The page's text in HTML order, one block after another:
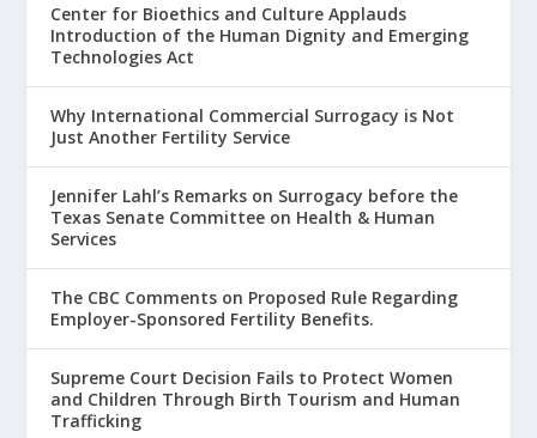
Center for Bioethics and Culture Applauds
Introduction of the Human Dignity and Emerging
Technologies Act
Why International Commercial Surrogacy is Not
Just Another Fertility Service
Jennifer Lahl’s Remarks on Surrogacy before the
Texas Senate Committee on Health & Human
Services
The CBC Comments on Proposed Rule Regarding
Employer-Sponsored Fertility Benefits.
Supreme Court Decision Fails to Protect Women
and Children Through Birth Tourism and Human
Trafficking